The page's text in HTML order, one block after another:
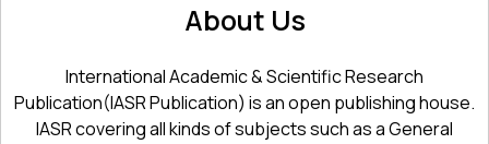
About Us
International Academic & Scientific Research
Publication(IASR Publication) is an open publishing house.
IASR covering all kinds of subjects such as a General